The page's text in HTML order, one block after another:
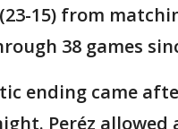
15) from
38 games
ending came
Peréz allowed